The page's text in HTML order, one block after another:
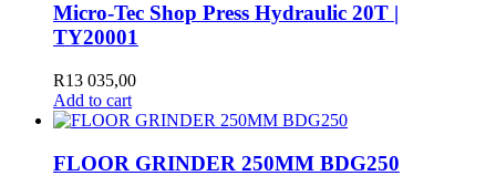
Micro-Tec Shop Press Hydraulic 20T |
TY20001
R13 035,00
Add to cart
FLOOR GRINDER 250MM BDG250